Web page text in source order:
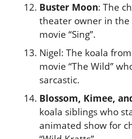
Buster Moon: The
theater owner in the
movie “Sing”.
Nigel: The koala
movie “The Wild”
sarcastic.
Blossom, Kimee,
koala siblings who
animated show for